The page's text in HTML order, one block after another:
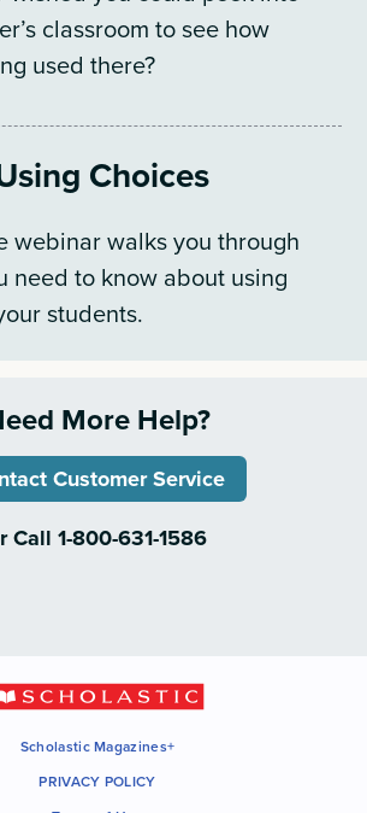
classroom to see how
used there?
Choices
webinar walks you through
need to know about using
students.
More Help?
Customer Service
Call 1-800-631-1586
Scholastic Magazines+
PRIVACY POLICY